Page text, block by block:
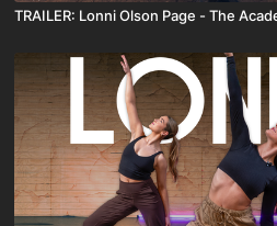
TRAILER: Lonni Olson Page - The